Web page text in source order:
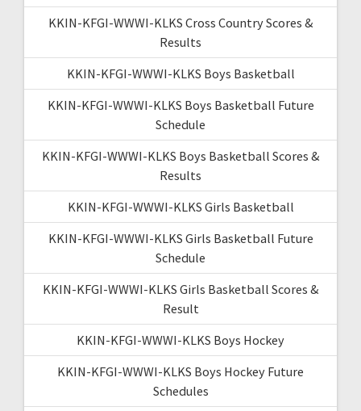
KKIN-KFGI-WWWI-KLKS Cross Country Scores &
Results
KKIN-KFGI-WWWI-KLKS Boys Basketball
KKIN-KFGI-WWWI-KLKS Boys Basketball Future
Schedule
KKIN-KFGI-WWWI-KLKS Boys Basketball Scores &
Results
KKIN-KFGI-WWWI-KLKS Girls Basketball
KKIN-KFGI-WWWI-KLKS Girls Basketball Future
Schedule
KKIN-KFGI-WWWI-KLKS Girls Basketball Scores &
Result
KKIN-KFGI-WWWI-KLKS Boys Hockey
KKIN-KFGI-WWWI-KLKS Boys Hockey Future
Schedules